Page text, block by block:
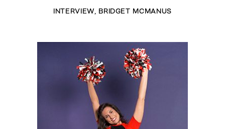
INTERVIEW, BRIDGET MCMANUS